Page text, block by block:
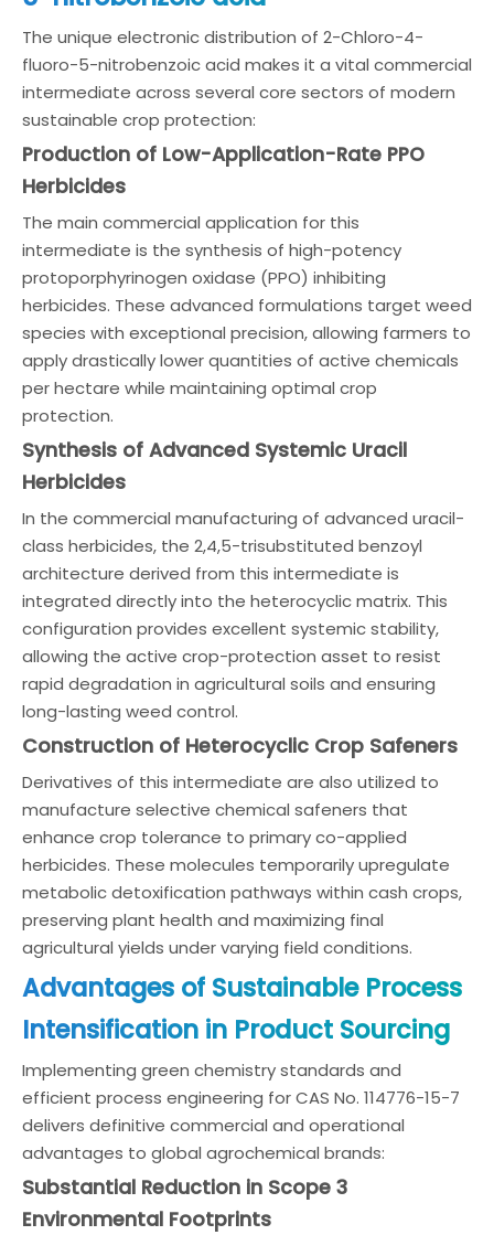
The unique electronic distribution of 2-Chloro-4-
fluoro-5-nitrobenzoic acid makes it a vital commercial
intermediate across several core sectors of modern
sustainable crop protection:
Production of Low-Application-Rate PPO
Herbicides
The main commercial application for this
intermediate is the synthesis of high-potency
protoporphyrinogen oxidase (PPO) inhibiting
herbicides. These advanced formulations target weed
species with exceptional precision, allowing farmers to
apply drastically lower quantities of active chemicals
per hectare while maintaining optimal crop
protection.
Synthesis of Advanced Systemic Uracil
Herbicides
In the commercial manufacturing of advanced uracil-
class herbicides, the 2,4,5-trisubstituted benzoyl
architecture derived from this intermediate is
integrated directly into the heterocyclic matrix. This
configuration provides excellent systemic stability,
allowing the active crop-protection asset to resist
rapid degradation in agricultural soils and ensuring
long-lasting weed control.
Construction of Heterocyclic Crop Safeners
Derivatives of this intermediate are also utilized to
manufacture selective chemical safeners that
enhance crop tolerance to primary co-applied
herbicides. These molecules temporarily upregulate
metabolic detoxification pathways within cash crops,
preserving plant health and maximizing final
agricultural yields under varying field conditions.
Advantages of Sustainable Process
Intensification in Product Sourcing
Implementing green chemistry standards and
efficient process engineering for CAS No. 114776-15-7
delivers definitive commercial and operational
advantages to global agrochemical brands:
Substantial Reduction in Scope 3
Environmental Footprints